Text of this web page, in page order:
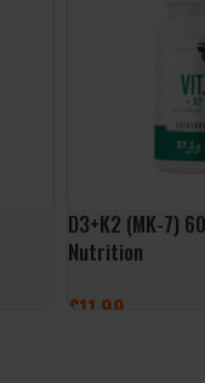
D3+K2 (MK-7)
Nutrition
£11.99